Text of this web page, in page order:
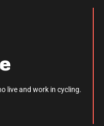
live and work in cycling.